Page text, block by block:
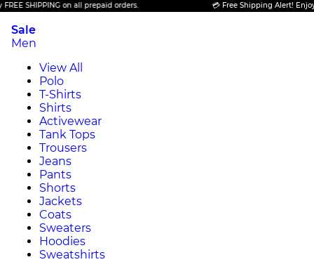
on all prepaid orders. 💳 Free Shipping Alert! Enjoy
Sale
Men
View All
Polo
T-Shirts
Shirts
Activewear
Tank Tops
Trousers
Jeans
Pants
Shorts
Jackets
Coats
Sweaters
Hoodies
Sweatshirts